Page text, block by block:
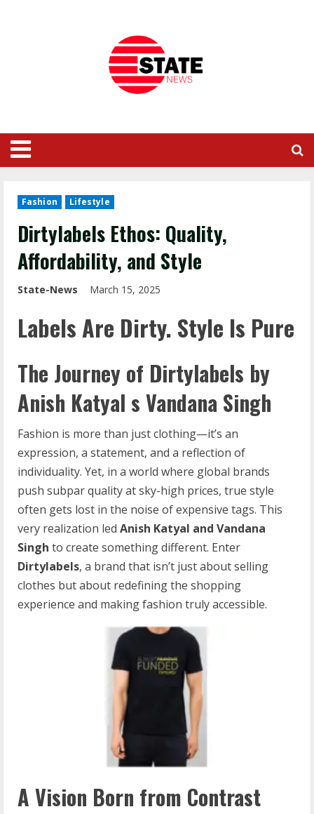
Fashion Lifestyle
Dirtylabels Ethos: Quality,
Affordability, and Style
State-News March 15, 2025
LabelsAre Dirty. Style Is Pure
The Journey of Dirtylabels by
Anish Katyal s Vandana Singh
Fashion is more than just clothing—it’s an
expression, a statement, and a reflection of
individuality. Yet, in a world where global brands
push subpar quality at sky-high prices, true style
often gets lost in the noise of expensive tags. This
very realization led Anish Katyal and Vandana
Singh to create something different. Enter
Dirtylabels, a brand that isn’t just about selling
clothes but about redefining the shopping
experience and making fashion truly accessible.
A Vision Born from Contrast